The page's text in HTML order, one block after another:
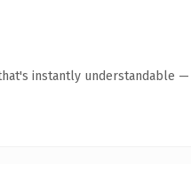
instantly understandable